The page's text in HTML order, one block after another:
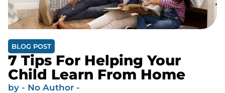
BLOG POST
7 Tips For Helping Your
Child Learn From Home
by - No Author -